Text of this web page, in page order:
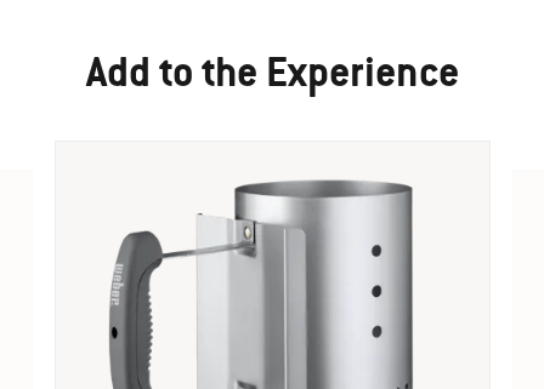
Add to the Experience